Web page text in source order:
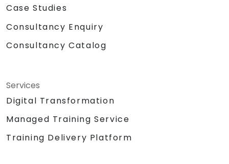
Case Studies
Consultancy Enquiry
Consultancy Catalog
Services
Digital Transformation
Managed Training Service
Training Delivery Platform